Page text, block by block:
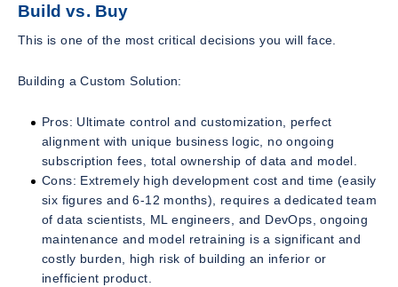
Build vs. Buy
This is one of the most critical decisions you will face.
Building a Custom Solution:
Pros: Ultimate control and customization, perfect
alignment with unique business logic, no ongoing
subscription fees, total ownership of data and model.
Cons: Extremely high development cost and time (easily
six figures and 6-12 months), requires a dedicated team
of data scientists, ML engineers, and DevOps, ongoing
maintenance and model retraining is a significant and
costly burden, high risk of building an inferior or
inefficient product.